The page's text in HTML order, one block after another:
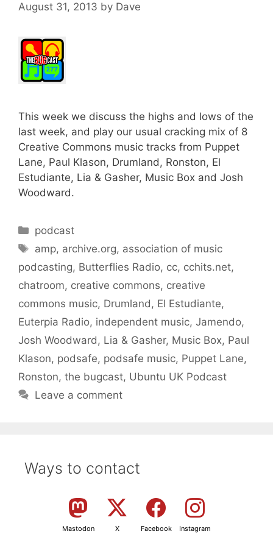
August 31, 2013 by Dave
This week we discuss the highs and lows of the
last week, and play our usual cracking mix of 8
Creative Commons music tracks from Puppet
Lane, Paul Klason, Drumland, Ronston, El
Estudiante, Lia & Gasher, Music Box and Josh
Woodward.
Categories
podcast
Tags
amp, archive.org, association of music
podcasting, Butterflies Radio, cc, cchits.net,
chatroom, creative commons, creative
commons music, Drumland , El Estudiante,
Euterpia Radio, independent music, Jamendo,
Josh Woodward , Lia & Gasher, Music Box, Paul
Klason, podsafe, podsafe music, Puppet Lane,
Ronston, the bugcast, Ubuntu UK Podcast
Leave a comment
Ways to contact
Mastodon X Facebook Instagram